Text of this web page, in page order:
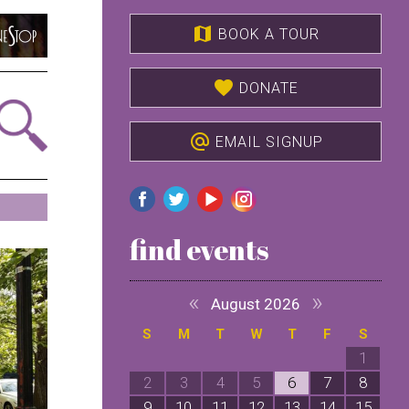
map BOOK A TOUR
favorite DONATE
alternate_email EMAIL SIGNUP
find events
« August 2026 »
S M T W T F S
1
2
3 4 5 6 7
8